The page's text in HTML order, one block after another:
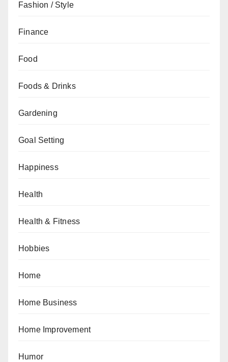
Fashion / Style
Finance
Food
Foods & Drinks
Gardening
Goal Setting
Happiness
Health
Health & Fitness
Hobbies
Home
Home Business
Home Improvement
Humor